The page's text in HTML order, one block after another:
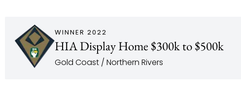
WINNER 2022
HIA Display Home $300k to $500k
Gold Coast / Northern Rivers